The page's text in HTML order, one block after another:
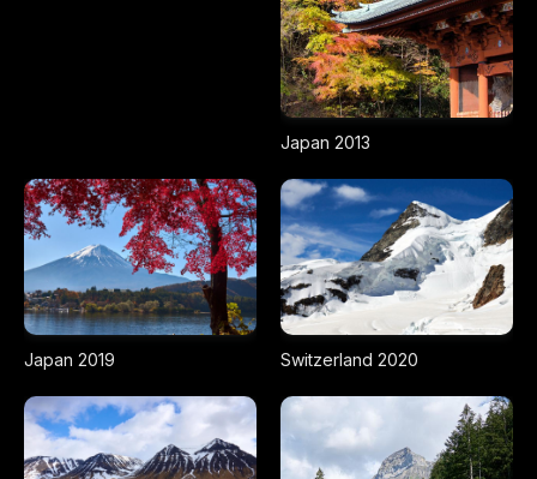
Japan 2013
Japan 2019 Switzerland 2020